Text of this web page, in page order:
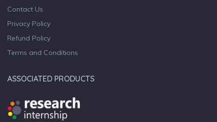
Contact Us
Privacy Policy
Refund Policy
Terms and Conditions
ASSOCIATED PRODUCTS